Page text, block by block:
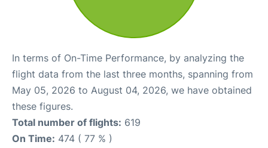
In terms of On-Time Performance, by analyzing the
flight data from the last three months, spanning from
May 05, 2026 to August 04, 2026, we have obtained
these figures.
Total number of flights: 619
On Time: 474 ( 77 % )